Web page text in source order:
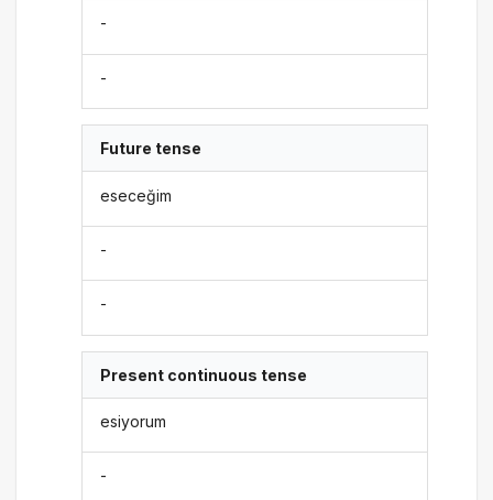
-
-
Future tense
eseceğim
-
-
Present continuous tense
esiyorum
-